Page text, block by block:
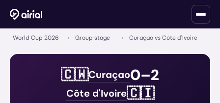
World Cup 2026 › Group stage › Curaçao vs Côte d'Ivoire
🇨🇼Curaçao0–2
Côte d'Ivoire🇨🇮